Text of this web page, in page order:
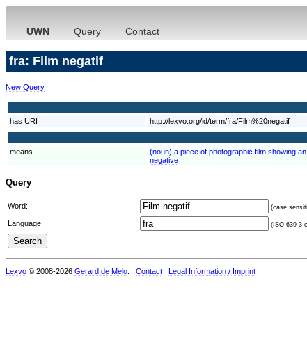
UWN Query Contact
fra: Film negatif
New Query
has URI
http://lexvo.org/id/term/fra/Film%20negatif
means
(noun) a piece of photographic film showing
negative
Query
Word: (case
Language: (ISO 639-3
Lexvo © 2008-2026 Gerard de Melo Contact Legal Information / Imprint